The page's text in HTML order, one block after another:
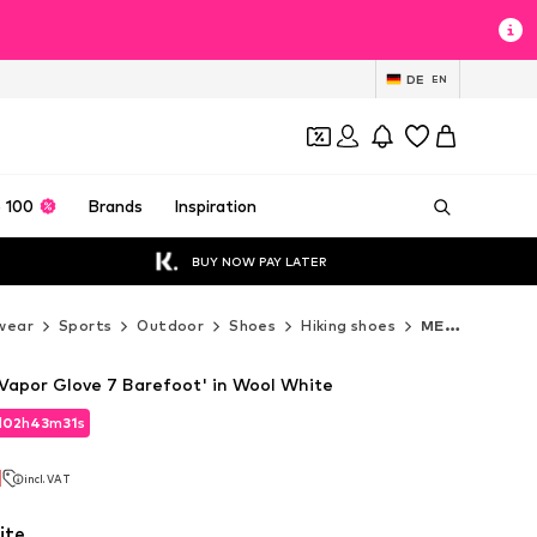
DE EN
100 Brands Inspiration
BUY NOW PAY LATER
Sports Outdoor Shoes Hiking shoes MERRELL Hiking shoes
02h43m30s
incl. VAT
02h43m30s
Glove 7 Barefoot' in Wool White